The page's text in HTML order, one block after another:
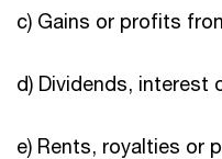
c) Gains or profits
d) Dividends, interest
e) Rents, royalties or